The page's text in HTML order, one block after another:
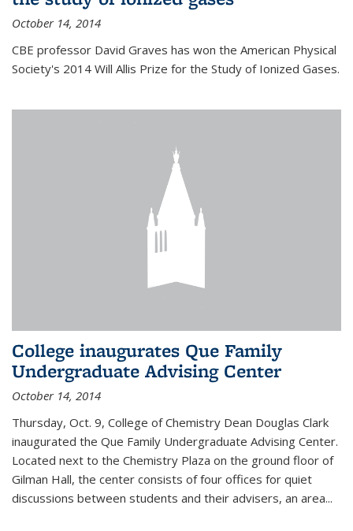
October 14, 2014
CBE professor David Graves has won the American Physical
Society's 2014 Will Allis Prize for the Study of Ionized Gases.
College inaugurates Que Family
Undergraduate Advising Center
October 14, 2014
Thursday, Oct. 9, College of Chemistry Dean Douglas Clark
inaugurated the Que Family Undergraduate Advising Center.
Located next to the Chemistry Plaza on the ground floor of
Gilman Hall, the center consists of four offices for quiet
discussions between students and their advisers, an area...